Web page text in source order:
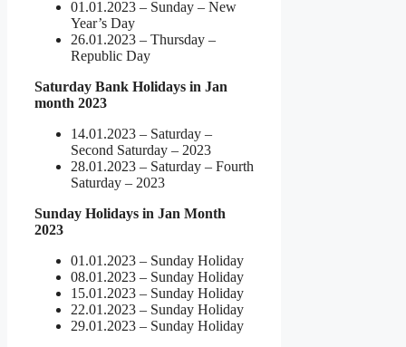
01.01.2023 – Sunday – New
Year’s Day
26.01.2023 – Thursday –
Republic Day
Saturday Bank Holidays in Jan
month 2023
14.01.2023 – Saturday –
Second Saturday – 2023
28.01.2023 – Saturday – Fourth
Saturday – 2023
Sunday Holidays in Jan Month
2023
01.01.2023 – Sunday Holiday
08.01.2023 – Sunday Holiday
15.01.2023 – Sunday Holiday
22.01.2023 – Sunday Holiday
29.01.2023 – Sunday Holiday